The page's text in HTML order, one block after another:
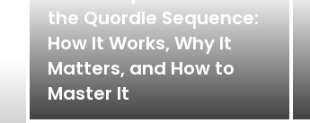
the Quordle Sequence:
How It Works, Why It
Matters, and How to
Master It